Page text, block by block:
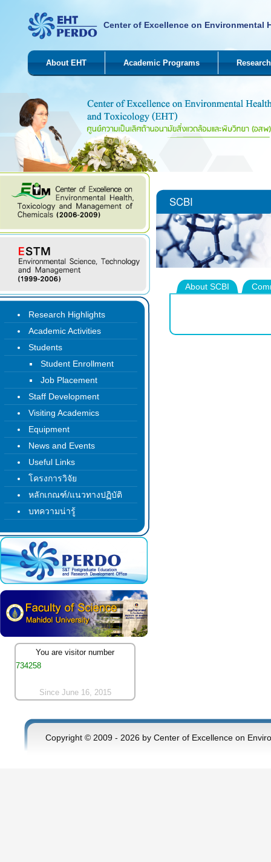
Center of Excellence on Environmental
About EHT Academic Programs Research
SCBI
About SCBI
Research Highlights
Academic Activities
Students
Student Enrollment
Job Placement
Staff Development
Visiting Academics
Equipment
News and Events
Useful Links
โครงการวิจัย
หลักเกณฑ์/แนวทางปฏิบัติ
บทความน่ารู้
You are visitor number
734258
Since June 16, 2015
Copyright © 2009 - 2026 by Center of Excellence on